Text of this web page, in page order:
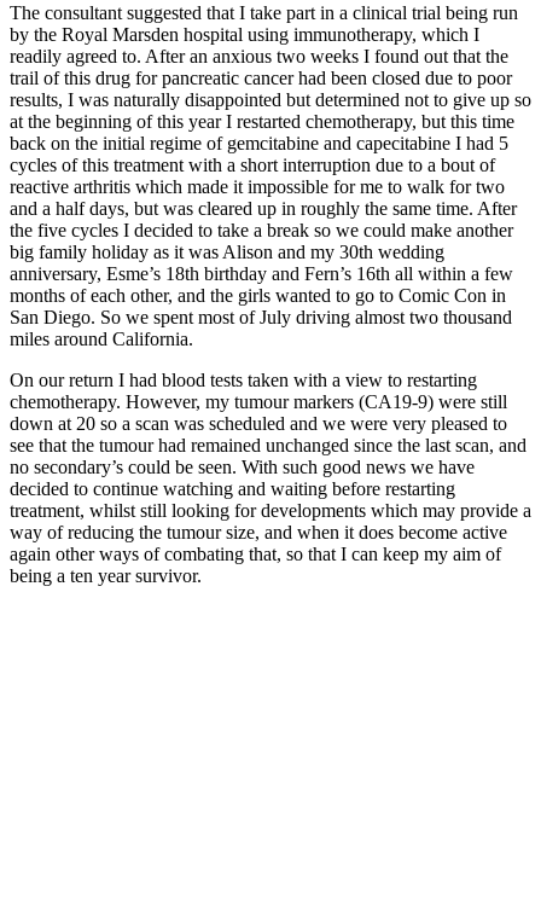
The consultant suggested that I take part in a clinical trial being run
by the Royal Marsden hospital using immunotherapy, which I
readily agreed to. After an anxious two weeks I found out that the
trail of this drug for pancreatic cancer had been closed due to poor
results, I was naturally disappointed but determined not to give up so
at the beginning of this year I restarted chemotherapy, but this time
back on the initial regime of gemcitabine and capecitabine I had 5
cycles of this treatment with a short interruption due to a bout of
reactive arthritis which made it impossible for me to walk for two
and a half days, but was cleared up in roughly the same time. After
the five cycles I decided to take a break so we could make another
big family holiday as it was Alison and my 30th wedding
anniversary, Esme’s 18th birthday and Fern’s 16th all within a few
months of each other, and the girls wanted to go to Comic Con in
San Diego. So we spent most of July driving almost two thousand
miles around California.
On our return I had blood tests taken with a view to restarting
chemotherapy. However, my tumour markers (CA19-9) were still
down at 20 so a scan was scheduled and we were very pleased to
see that the tumour had remained unchanged since the last scan, and
no secondary’s could be seen. With such good news we have
decided to continue watching and waiting before restarting
treatment, whilst still looking for developments which may provide a
way of reducing the tumour size, and when it does become active
again other ways of combating that, so that I can keep my aim of
being a ten year survivor.